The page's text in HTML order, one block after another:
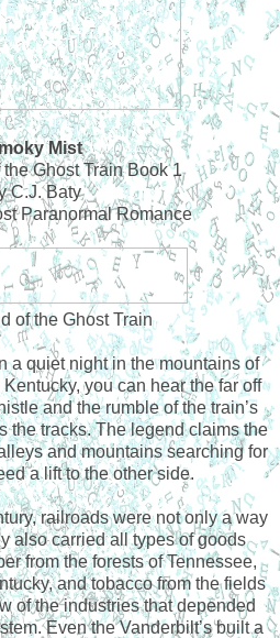
Mist
Ghost Train Book 1
C.J. Baty
Paranormal Romance
of the Ghost Train
a quiet night in the mountains of
you can hear the far off
and the rumble of the train’s
the tracks. The legend claims the
and mountains searching for
a lift to the other side.
railroads were not only a way
also carried all types of goods
from the forests of Tennessee,
and tobacco from the fields
of the industries that depended
Even the Vanderbilt’s built a